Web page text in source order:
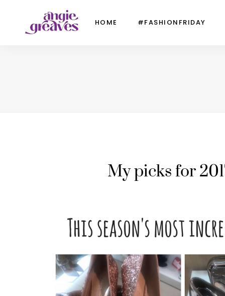
HOME #FASHIONFRIDAY
My picks for